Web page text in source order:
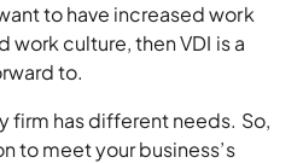
to have increased work
culture, then VDI is a
to.
firm has different needs. So,
to meet your business’s